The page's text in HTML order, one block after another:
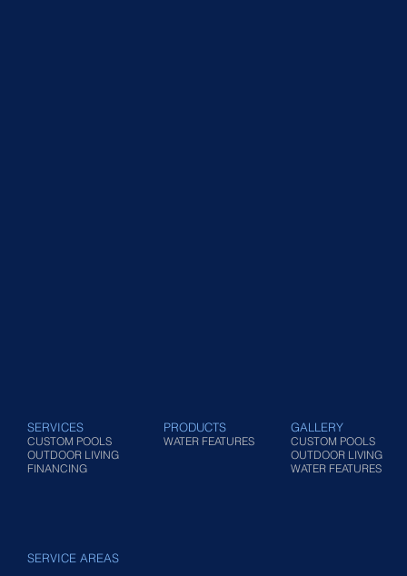
SERVICES
CUSTOM POOLS
OUTDOOR LIVING
FINANCING
PRODUCTS
WATER FEATURES
GALLERY
CUSTOM POOLS
OUTDOOR LIVING
WATER FEATURES
SERVICE AREAS